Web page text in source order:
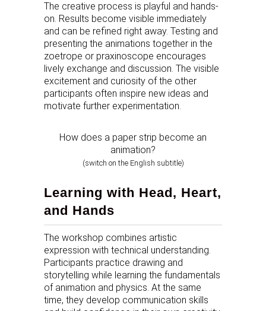
The creative process is playful and hands-
on. Results become visible immediately
and can be refined right away. Testing and
presenting the animations together in the
zoetrope or praxinoscope encourages
lively exchange and discussion. The visible
excitement and curiosity of the other
participants often inspire new ideas and
motivate further experimentation.
How does a paper strip become an
animation?
(switch on the English subtitle)
Learning with Head, Heart,
and Hands
The workshop combines artistic
expression with technical understanding.
Participants practice drawing and
storytelling while learning the fundamentals
of animation and physics. At the same
time, they develop communication skills